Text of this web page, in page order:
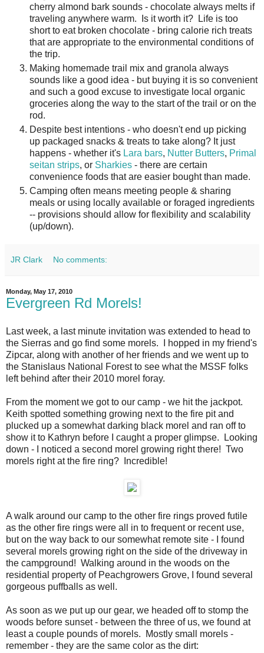
cherry almond bark sounds - chocolate always melts if
traveling anywhere warm. Is it worth it? Life is too
short to eat broken chocolate - bring calorie rich treats
that are appropriate to the environmental conditions of
the trip.
Making homemade trail mix and granola always
sounds like a good idea - but buying it is so convenient
and such a good excuse to investigate local organic
groceries along the way to the start of the trail or on the
rod.
Despite best intentions - who doesn't end up picking
up packaged snacks & treats to take along? It just
happens - whether it's Lara bars, Nutter Butters, Primal
seitan strips, or Sharkies - there are certain
convenience foods that are easier bought than made.
Camping often means meeting people & sharing
meals or using locally available or foraged ingredients
-- provisions should allow for flexibility and scalability
(up/down).
JR Clark No comments:
Monday, May 17, 2010
Evergreen Rd Morels!
Last week, a last minute invitation was extended to head to
the Sierras and go find some morels. I hopped in my friend's
Zipcar, along with another of her friends and we went up to
the Stanislaus National Forest to see what the MSSF folks
left behind after their 2010 morel foray.
From the moment we got to our camp - we hit the jackpot.
Keith spotted something growing next to the fire pit and
plucked up a somewhat darking black morel and ran off to
show it to Kathryn before I caught a proper glimpse. Looking
down - I noticed a second morel growing right there! Two
morels right at the fire ring? Incredible!
A walk around our camp to the other fire rings proved futile
as the other fire rings were all in to frequent or recent use,
but on the way back to our somewhat remote site - I found
several morels growing right on the side of the driveway in
the campground! Walking around in the woods on the
residential property of Peachgrowers Grove, I found several
gorgeous puffballs as well.
As soon as we put up our gear, we headed off to stomp the
woods before sunset - between the three of us, we found at
least a couple pounds of morels. Mostly small morels -
remember - they are the same color as the dirt: